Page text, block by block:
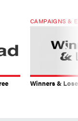
CAMPAIGNS &
Winners &